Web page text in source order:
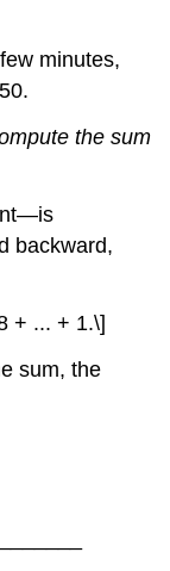
minutes,
the sum
backward,
+ ... + 1.\]
sum, the